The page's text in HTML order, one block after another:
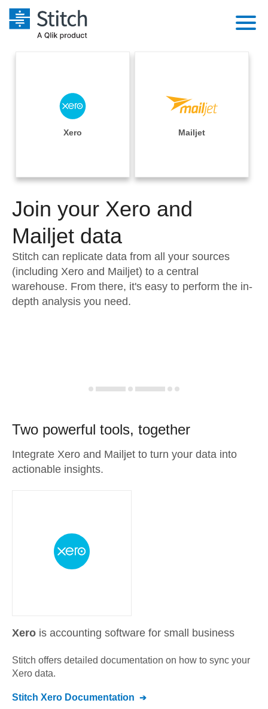
Extensibility
Orchestration
Performance & Reliability
Embedding
Transformation & Quality
For Enterprise
Solutions
Integrations
Sources
Pricing
Documentation
Sign in
Try it free
Contact Sales
Xero Mailjet
Join your Xero and
Mailjet data
Stitch can replicate data from all your sources
(including Xero and Mailjet) to a central
warehouse. From there, it's easy to perform the in-
depth analysis you need.
Two powerful tools, together
Integrate Xero and Mailjet to turn your data into
actionable insights.
Xero is accounting software for small business
Stitch offers detailed documentation on how to sync your
Xero data.
Stitch Xero Documentation